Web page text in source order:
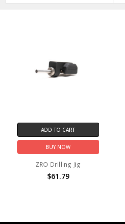
ADD TO CART
BUY NOW
ZRO Drilling Jig
$61.79